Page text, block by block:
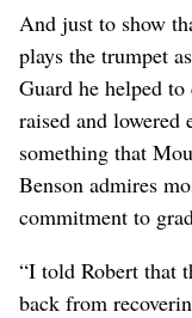
And just to show
plays the trumpet
Guard he helped
raised and lowered
something that
Benson admires
commitment to
“I told Robert that
back from